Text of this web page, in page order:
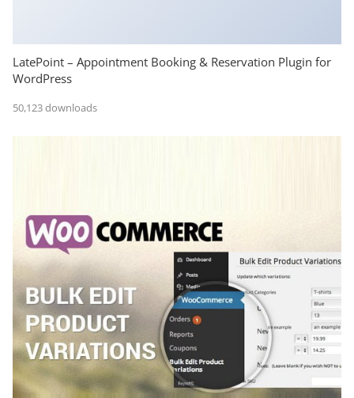
LatePoint – Appointment Booking & Reservation Plugin for
WordPress
50,123 downloads